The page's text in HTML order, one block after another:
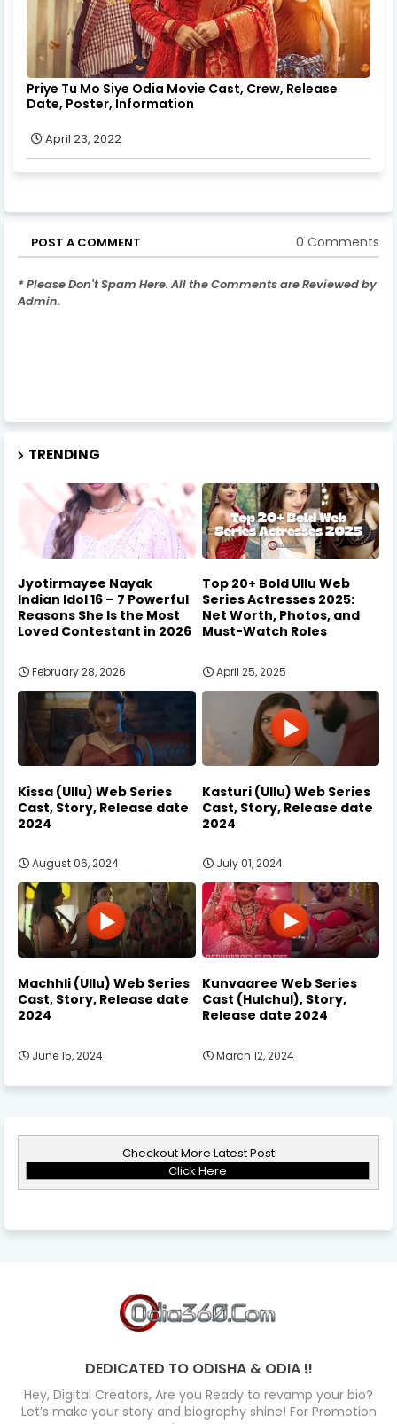
Priye Tu Mo Siye Odia Movie Cast, Crew, Release
Date, Poster, Information
April 23, 2022
POST A COMMENT 0 Comments
* Please Don't Spam Here. All the Comments are Reviewed by
Admin.
TRENDING
Jyotirmayee Nayak
Indian Idol 16 – 7 Powerful
Reasons She Is the Most
Loved Contestant in 2026
February 28, 2026
Top 20+ Bold Ullu Web
Series Actresses 2025:
Net Worth, Photos, and
Must-Watch Roles
April 25, 2025
Kissa (Ullu) Web Series
Cast, Story, Release date
2024
August 06, 2024
Kasturi (Ullu) Web Series
Cast, Story, Release date
2024
July 01, 2024
Machhli (Ullu) Web Series
Cast, Story, Release date
2024
June 15, 2024
Kunvaaree Web Series
Cast (Hulchul), Story,
Release date 2024
March 12, 2024
Checkout More Latest Post
Click Here
DEDICATED TO ODISHA & ODIA !!
Hey, Digital Creators, Are you Ready to revamp your bio?
Let’s make your story and biography shine! For Promotion